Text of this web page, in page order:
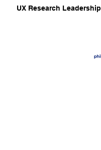
UX Research Leadership